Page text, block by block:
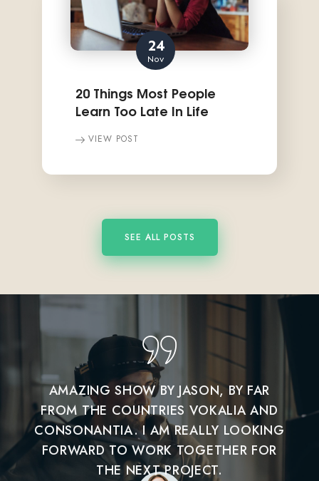
24
Nov
20 Things Most People
Learn Too Late In Life
VIEW POST
SEE ALL POSTS
AMAZING SHOW BY JASON, BY FAR
FROM THE COUNTRIES VOKALIA AND
CONSONANTIA. I AM REALLY LOOKING
FORWARD TO WORK TOGETHER FOR
THE NEXT PROJECT.